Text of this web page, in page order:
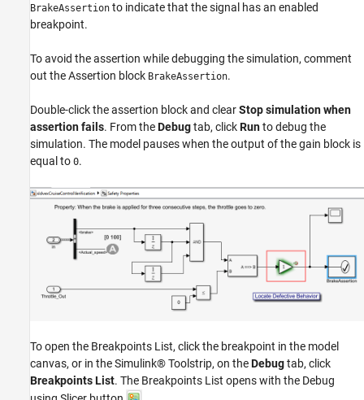
BrakeAssertion to indicate that the signal has an enabled
breakpoint.
To avoid the assertion while debugging the simulation, comment
out the Assertion block BrakeAssertion.
Double-click the assertion block and clearStop simulation when
assertion fails. From theDebugtab, clickRunto debug the
simulation. The model pauses when the output of the gain block is
equal to 0.
To open the Breakpoints List, click the breakpoint in the model
canvas, or in the Simulink® Toolstrip, on theDebugtab, click
Breakpoints List. The Breakpoints List opens with the Debug